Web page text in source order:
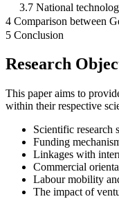
3.7 National
4 Comparison between
5 Conclusion
Research
This paper aims to
within their respective
Scientific research
Funding
Linkages with
Commercial
Labour mobility
The impact of